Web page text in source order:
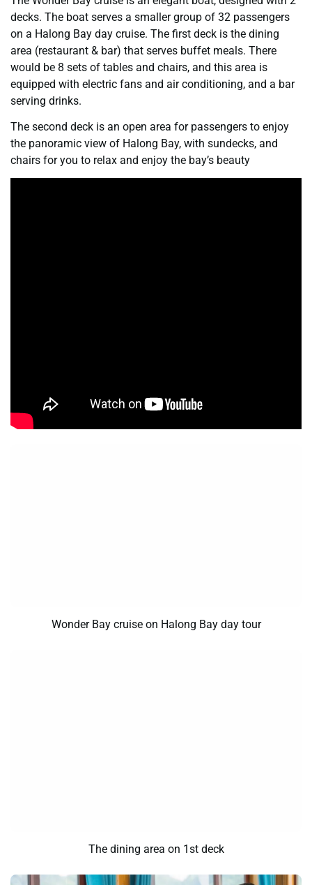
decks. The boat serves a smaller group of 32 passengers
on a Halong Bay day cruise. The first deck is the dining
area (restaurant & bar) that serves buffet meals. There
would be 8 sets of tables and chairs, and this area is
equipped with electric fans and air conditioning, and a bar
serving drinks.
The second deck is an open area for passengers to enjoy
the panoramic view of Halong Bay, with sundecks, and
chairs for you to relax and enjoy the bay’s beauty
Wonder Bay cruise on Halong Bay day tour
The dining area on 1st deck